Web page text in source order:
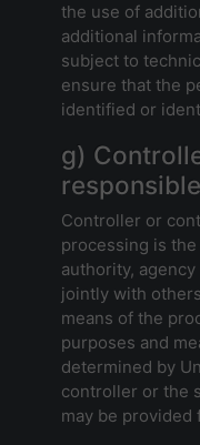
the use of
additional
subject to
ensure that the
identified or
g)
Controller or
processing is
authority,
jointly with
means of the
purposes and
determined by
controller or the
may be provided